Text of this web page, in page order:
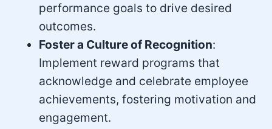
performance goals to drive desired
outcomes.
Foster a Culture of Recognition:
Implement reward programs that
acknowledge and celebrate employee
achievements, fostering motivation and
engagement.